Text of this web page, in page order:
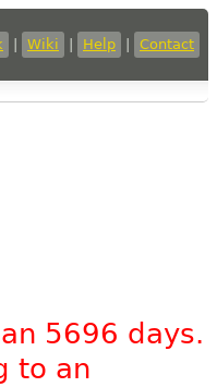
Wiki Help Contact
5696 days.
to an